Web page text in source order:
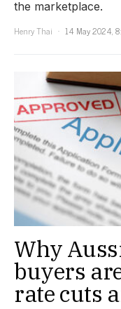
the marketplace.
Henry Thai
14 May 2024,
Why
buyers
rate cuts